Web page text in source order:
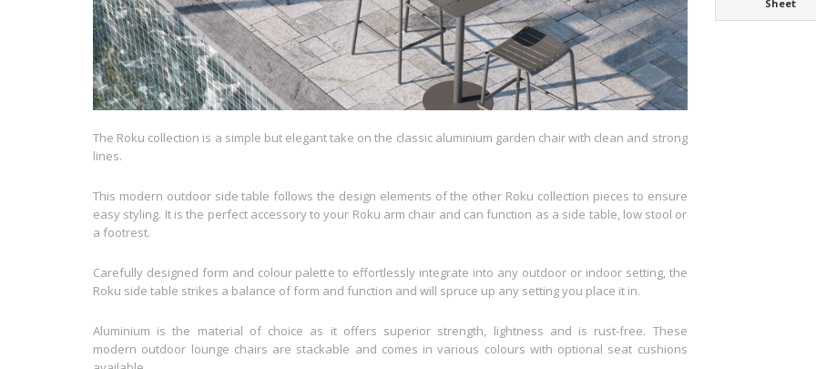
The Roku collection is a simple but elegant take on the classic aluminium garden chair with clean and strong
lines.
This modern outdoor side table follows the design elements of the other Roku collection pieces to ensure
easy styling. It is the perfect accessory to your Roku arm chair and can function as a side table, low stool or
a footrest.
Carefully designed form and colour palette to effortlessly integrate into any outdoor or indoor setting, the
Roku side table strikes a balance of form and function and will spruce up any setting you place it in.
Aluminium is the material of choice as it offers superior strength, lightness and is rust-free. These
modern outdoor lounge chairs are stackable and comes in various colours with optional seat cushions
Sheet